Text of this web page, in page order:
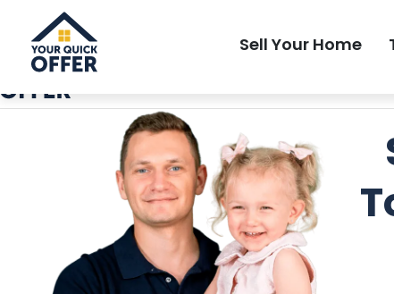
Sell Your Home